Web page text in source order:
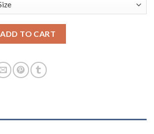
ADD TO CART